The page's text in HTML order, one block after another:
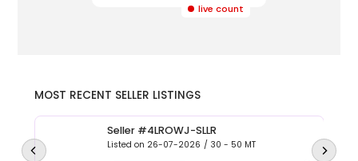
live count
MOST RECENT SELLER LISTINGS
Seller #4LROWJ-SLLR
Listed on 26-07-2026 / 30 - 50 MT